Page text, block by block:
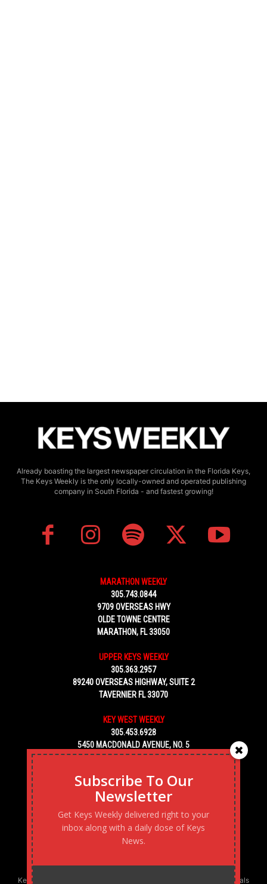
Already boasting the largest newspaper circulation in the Florida Keys,
The Keys Weekly is the only locally-owned and operated publishing
company in South Florida - and fastest growing!
MARATHON WEEKLY
305.743.0844
9709 OVERSEAS HWY
OLDE TOWNE CENTRE
MARATHON, FL 33050
UPPER KEYS WEEKLY
305.363.2957
89240 OVERSEAS HIGHWAY, SUITE 2
TAVERNIER FL 33070
KEY WEST WEEKLY
305.453.6928
5450 MACDONALD AVENUE, NO. 5
KEY WEST, FL 33040
Keys Weekly’s Digital Marketing Agency: Transforming business goals
Subscribe To Our
Newsletter
Get Keys Weekly delivered right to your
inbox along with a daily dose of Keys
News.